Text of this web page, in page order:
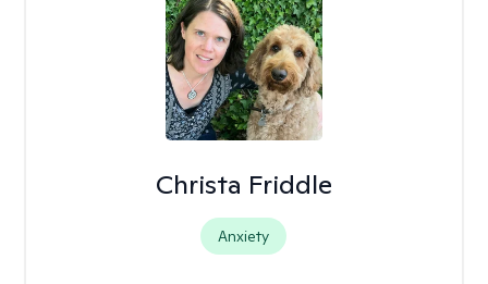
Christa Friddle
Anxiety